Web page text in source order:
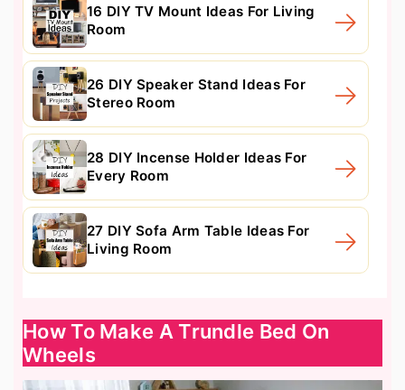
16 DIY TV Mount Ideas For Living
Room
26 DIY Speaker Stand Ideas For
Stereo Room
28 DIY Incense Holder Ideas For
Every Room
27 DIY Sofa Arm Table Ideas For
Living Room
How To Make A Trundle Bed On
Wheels